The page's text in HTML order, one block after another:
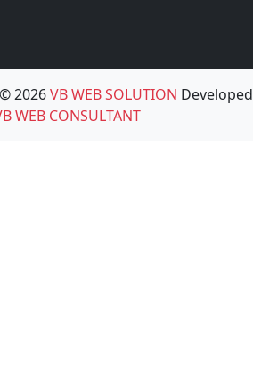
2026VB WEB SOLUTION Developed
WEB CONSULTANT